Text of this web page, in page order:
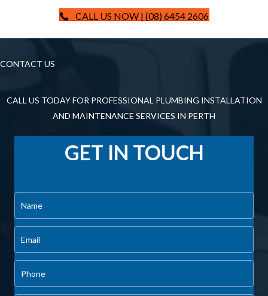
CALL US NOW | (08) 6454 2606
CONTACT US
CALL US TODAY FOR PROFESSIONAL PLUMBING INSTALLATION
AND MAINTENANCE SERVICES IN PERTH
GET IN TOUCH